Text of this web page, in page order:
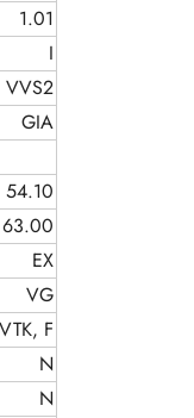
1.01
I
VVS2
GIA
54.10
63.00
EX
VG
F
N
N